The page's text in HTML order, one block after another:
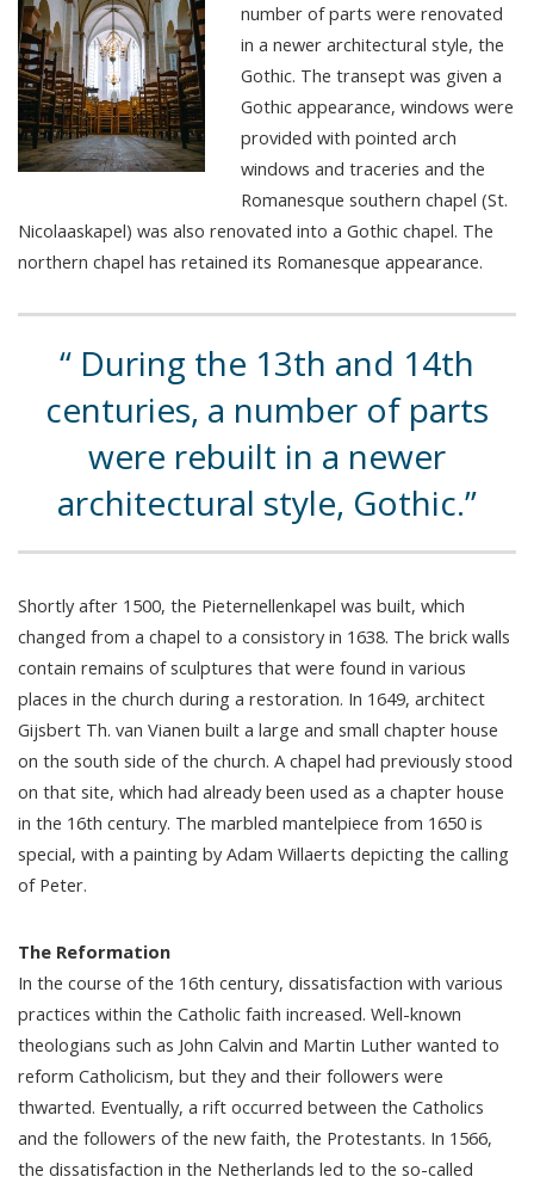
number of parts were renovated
in a newer architectural style, the
Gothic. The transept was given a
Gothic appearance, windows were
provided with pointed arch
windows and traceries and the
Romanesque southern chapel (St.
Nicolaaskapel) was also renovated into a Gothic chapel. The
northern chapel has retained its Romanesque appearance.
During the 13th and 14th
centuries, a number of parts
were rebuilt in a newer
architectural style, Gothic.
Shortly after 1500, the Pieternellenkapel was built, which
changed from a chapel to a consistory in 1638. The brick walls
contain remains of sculptures that were found in various
places in the church during a restoration. In 1649, architect
Gijsbert Th. van Vianen built a large and small chapter house
on the south side of the church. A chapel had previously stood
on that site, which had already been used as a chapter house
in the 16th century. The marbled mantelpiece from 1650 is
special, with a painting by Adam Willaerts depicting the calling
of Peter.
The Reformation
In the course of the 16th century, dissatisfaction with various
practices within the Catholic faith increased. Well-known
theologians such as John Calvin and Martin Luther wanted to
reform Catholicism, but they and their followers were
thwarted. Eventually, a rift occurred between the Catholics
and the followers of the new faith, the Protestants. In 1566,
the dissatisfaction in the Netherlands led to the so-called